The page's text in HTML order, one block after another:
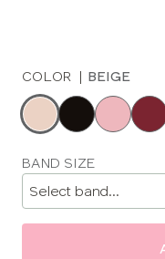
COLOR | BEIGE
Choose
Choose
size
BAND SIZE